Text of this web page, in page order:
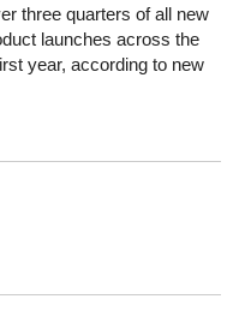
three quarters of all new
launches across the
year, according to new